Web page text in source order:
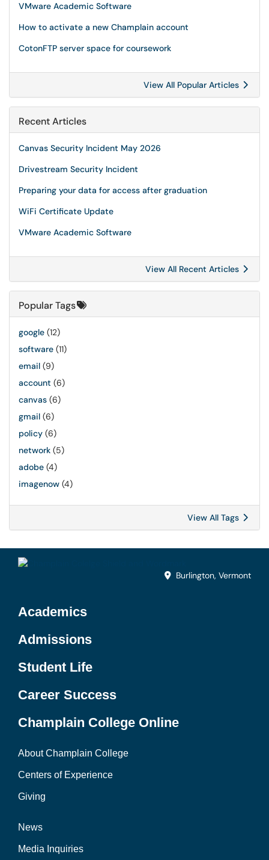
VMware Academic Software
How to activate a new Champlain account
CotonFTP server space for coursework
View All Popular Articles
Recent Articles
Canvas Security Incident May 2026
Drivestream Security Incident
Preparing your data for access after graduation
WiFi Certificate Update
VMware Academic Software
View All Recent Articles
Popular Tags
google (12)
software (11)
email (9)
account (6)
canvas (6)
gmail (6)
policy (6)
network (5)
adobe (4)
imagenow (4)
View All Tags
Burlington, Vermont
Academics
Admissions
Student Life
Career Success
Champlain College Online
About Champlain College
Centers of Experience
Giving
News
Media Inquiries